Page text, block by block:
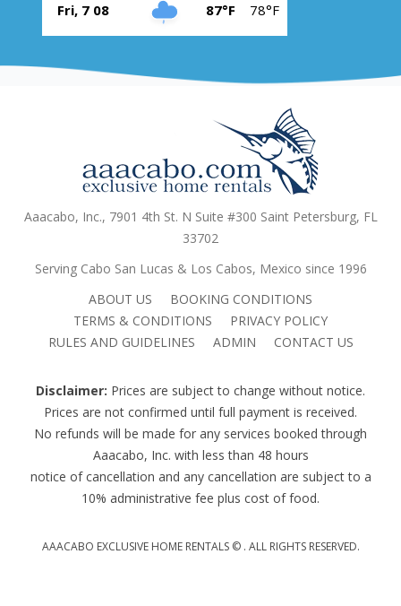
Fri, 7 08 87°F 78°F
Aaacabo, Inc., 7901 4th St. N Suite #300 Saint Petersburg, FL
33702
Serving Cabo San Lucas & Los Cabos, Mexico since 1996
ABOUT US
BOOKING CONDITIONS
TERMS & CONDITIONS
PRIVACY POLICY
RULES AND GUIDELINES
ADMIN CONTACT US
Disclaimer: Prices are subject to change without notice.
Prices are not confirmed until full payment is received.
No refunds will be made for any services booked through
Aaacabo, Inc. with less than 48 hours
notice of cancellation and any cancellation are subject to a
10% administrative fee plus cost of food.
AAACABO EXCLUSIVE HOME RENTALS © . ALL RIGHTS RESERVED.